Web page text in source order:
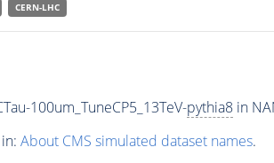
CERN-LHC
100um_TuneCP5_13TeV-pythia8in
About CMS simulated dataset names.